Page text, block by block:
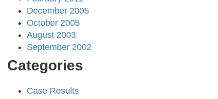
December 2005
October 2005
August 2003
September 2002
Categories
Case Results